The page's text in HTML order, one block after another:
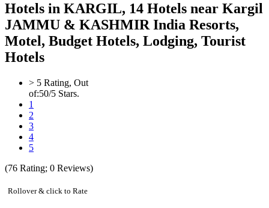
Hotels in KARGIL, 14 Hotels near Kargil
JAMMU & KASHMIR India Resorts,
Motel, Budget Hotels, Lodging, Tourist
Hotels
> 5 Rating, Out
of:50/5 Stars.
1
2
3
4
5
(76 Rating; 0 Reviews)
Rollover & click to Rate